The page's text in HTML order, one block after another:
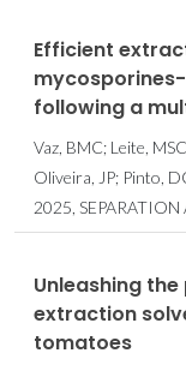
Efficient
following a
Vaz, BMC; Leite,
Oliveira, JP; Pinto,
2025,
Unleashing
extraction
tomatoes